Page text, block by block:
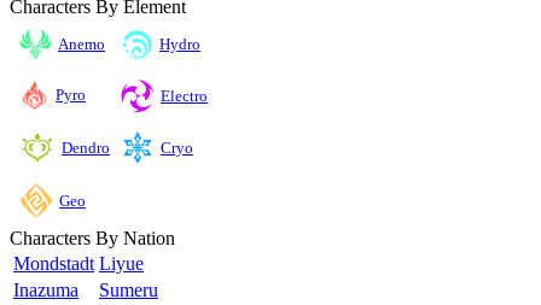
Characters By Element
Anemo Hydro
Pyro Electro
Dendro Cryo
Geo
Characters By Nation
Mondstadt Liyue
Inazuma
Sumeru